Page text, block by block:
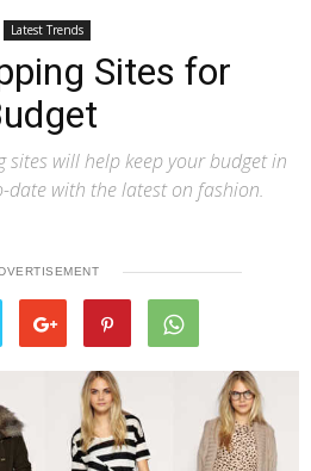
Latest Trends
Sites for
sites will help keep your budget in
date with the latest on fashion.